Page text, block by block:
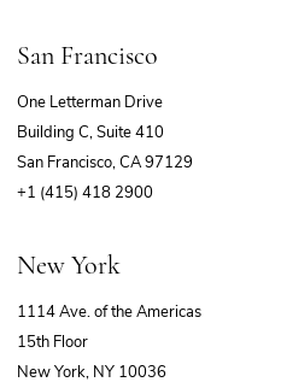
San Francisco
One Letterman Drive
Building C, Suite 410
San Francisco, CA 97129
+1 (415) 418 2900
New York
1114 Ave. of the Americas
15th Floor
New York, NY 10036